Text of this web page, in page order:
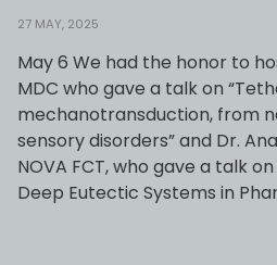
27 MAY, 2025
May 6 We had the honor to
MDC who gave a talk on
mechanotransduction, from
sensory disorders” and Dr.
NOVA FCT, who gave a talk
Deep Eutectic Systems in